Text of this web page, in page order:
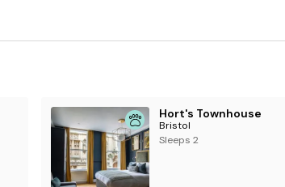
Hort's Townhouse
Bristol
Sleeps 2